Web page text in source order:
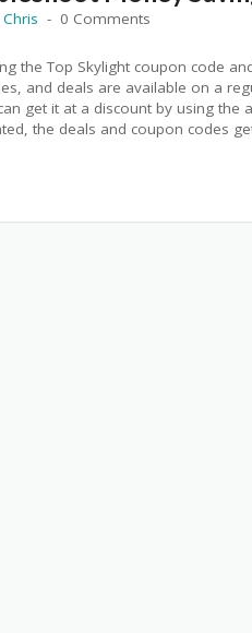
Chris 0 Comments
the Top Skylight coupon code
and deals are available on a
get it at a discount by using the
the deals and coupon codes